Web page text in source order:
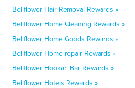
Bellflower Hair Removal Rewards »
Bellflower Home Cleaning Rewards »
Bellflower Home Goods Rewards »
Bellflower Home repair Rewards »
Bellflower Hookah Bar Rewards »
Bellflower Hotels Rewards »